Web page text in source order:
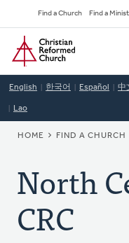
to
main
content
Secondary
Navigation
Find a Church Find a
Home
English 한국어 Español 中
Lao
HOME FIND A CHURCH
North
CRC